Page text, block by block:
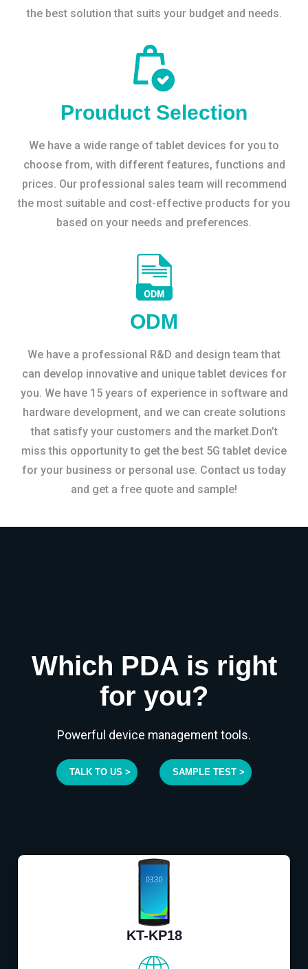
the best solution that suits your budget and needs.
Prouduct Selection
We have a wide range of tablet devices for you to
choose from, with different features, functions and
prices. Our professional sales team will recommend
the most suitable and cost-effective products for you
based on your needs and preferences.
ODM
We have a professional R&D and design team that
can develop innovative and unique tablet devices for
you. We have 15 years of experience in software and
hardware development, and we can create solutions
that satisfy your customers and the market.Don’t
miss this opportunity to get the best 5G tablet device
for your business or personal use. Contact us today
and get a free quote and sample!
Which PDA is right
for you?
Powerful device management tools.
TALK TO US > SAMPLE TEST >
KT-KP18